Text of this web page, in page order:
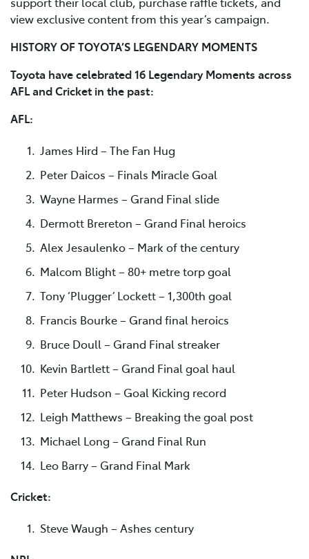
view exclusive content from this year’s campaign.
HISTORY OF TOYOTA’S LEGENDARY MOMENTS
Toyota have celebrated 16 Legendary Moments across
AFL and Cricket in the past:
AFL:
James Hird – The Fan Hug
Peter Daicos – Finals Miracle Goal
Wayne Harmes – Grand Final slide
Dermott Brereton – Grand Final heroics
Alex Jesaulenko – Mark of the century
Malcom Blight – 80+ metre torp goal
Tony ‘Plugger’ Lockett – 1,300th goal
Francis Bourke – Grand final heroics
Bruce Doull – Grand Final streaker
Kevin Bartlett – Grand Final goal haul
Peter Hudson – Goal Kicking record
Leigh Matthews – Breaking the goal post
Michael Long – Grand Final Run
Leo Barry – Grand Final Mark
Cricket:
Steve Waugh – Ashes century